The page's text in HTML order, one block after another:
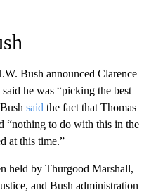
Bush announced Clarence
he was “picking the best
said the fact that Thomas
“nothing to do with this in the
at this time.”
held by Thurgood Marshall,
and Bush administration